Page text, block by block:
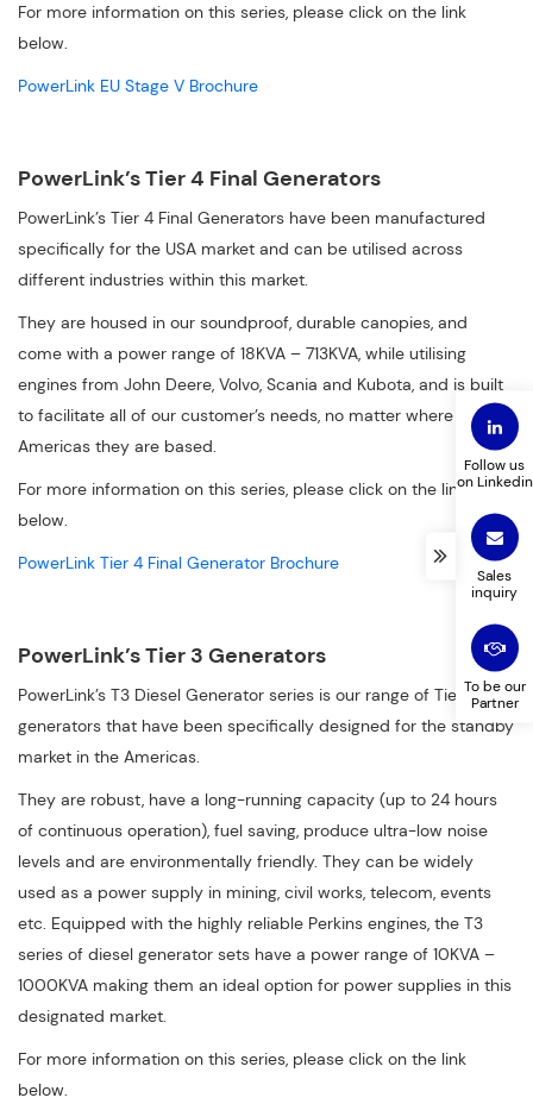
For more information on this series, please click on the link
below.
PowerLink EU Stage V Brochure
PowerLink’s Tier 4 Final Generators
PowerLink’s Tier 4 Final Generators have been manufactured
specifically for the USA market and can be utilised across
different industries within this market.
They are housed in our soundproof, durable canopies, and
come with a power range of 18KVA – 713KVA, while utilising
engines from John Deere, Volvo, Scania and Kubota, and is built
to facilitate all of our customer’s needs, no matter where in the
Americas they are based.
For more information on this series, please click on the link
below.
PowerLink Tier 4 Final Generator Brochure
PowerLink’s Tier 3 Generators
PowerLink’s T3 Diesel Generator series is our range of Tier 3
generators that have been specifically designed for the standby
market in the Americas.
They are robust, have a long-running capacity (up to 24 hours
of continuous operation), fuel saving, produce ultra-low noise
levels and are environmentally friendly. They can be widely
used as a power supply in mining, civil works, telecom, events
etc. Equipped with the highly reliable Perkins engines, the T3
series of diesel generator sets have a power range of 10KVA –
1000KVA making them an ideal option for power supplies in this
designated market.
For more information on this series, please click on the link
below.
Follow us
on Linkedin
Sales
inquiry
To be our
Partner